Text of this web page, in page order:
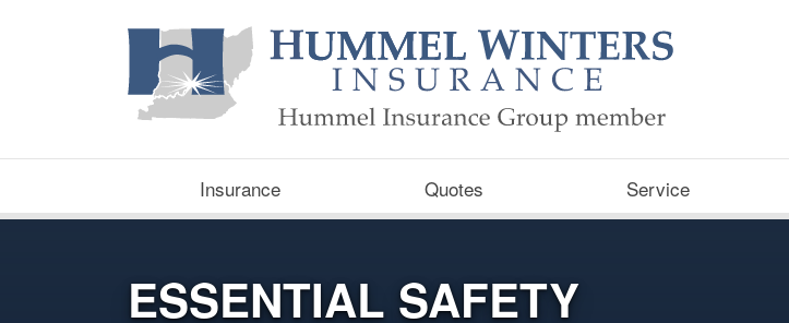
Insurance Quotes Service
ESSENTIAL SAFETY